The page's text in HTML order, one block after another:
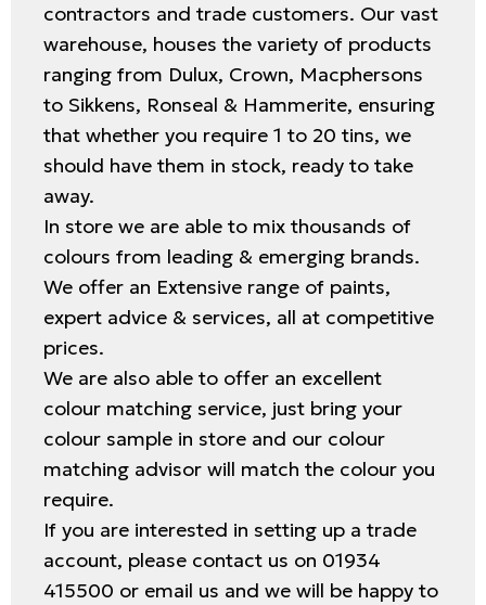
contractors and trade customers. Our vast
warehouse, houses the variety of products
ranging from Dulux, Crown, Macphersons
to Sikkens, Ronseal & Hammerite, ensuring
that whether you require 1 to 20 tins, we
should have them in stock, ready to take
away.
In store we are able to mix thousands of
colours from leading & emerging brands.
We offer an Extensive range of paints,
expert advice & services, all at competitive
prices.
We are also able to offer an excellent
colour matching service, just bring your
colour sample in store and our colour
matching advisor will match the colour you
require.
If you are interested in setting up a trade
account, please contact us on 01934
415500 or email us and we will be happy to